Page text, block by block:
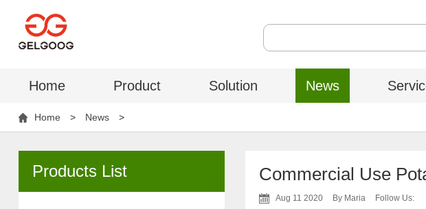
Home Product Solution News
Home > News >
Products List Commercial Use
Aug 11 2020 By Maria Follow Us: